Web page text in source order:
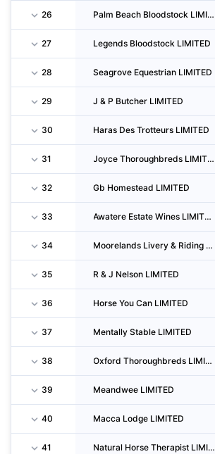
26 Palm Beach Bloodstock LIMITED
27 Legends Bloodstock LIMITED
28 Seagrove Equestrian LIMITED
29 J & P Butcher LIMITED
30 Haras Des Trotteurs LIMITED
31 Joyce Thoroughbreds LIMITED
32 Gb Homestead LIMITED
33 Awatere Estate Wines LIMITED
34 Moorelands Livery & Riding School LIMITED
35 R & J Nelson LIMITED
36 Horse You Can LIMITED
37 Mentally Stable LIMITED
38 Oxford Thoroughbreds LIMITED
39 Meandwee LIMITED
40 Macca Lodge LIMITED
41 Natural Horse Therapist LIMITED